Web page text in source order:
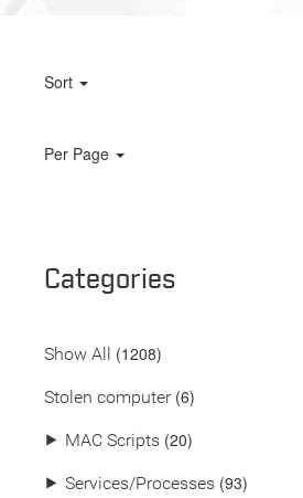
Sort
Per Page
Categories
Show All (1208)
Stolen computer(6)
⯈ MAC Scripts (20)
⯈ Services/Processes (93)